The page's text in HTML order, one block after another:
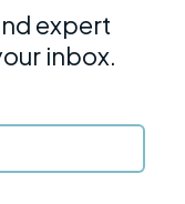
expert
inbox.